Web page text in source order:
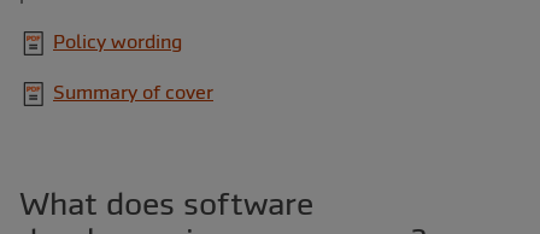
Policy wording
Summary of cover
What does software